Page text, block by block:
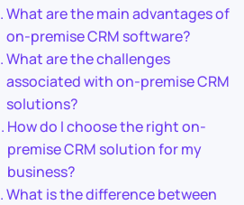
What are the main advantages of
on-premise CRM software?
What are the challenges
associated with on-premise CRM
solutions?
How do I choose the right on-
premise CRM solution for my
business?
What is the difference between